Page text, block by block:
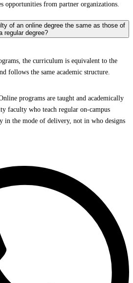
opportunities from partner organizations.
of an online degree the same as those of
regular degree?
the curriculum is equivalent to the
follows the same academic structure.
programs are taught and academically
faculty who teach regular on-campus
in the mode of delivery, not in who designs